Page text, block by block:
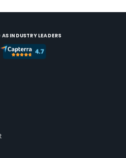
INDUSTRY LEADERS